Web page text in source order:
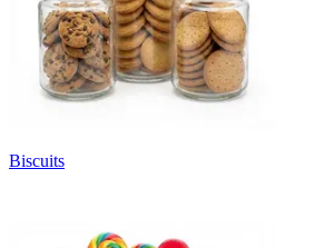
Biscuits